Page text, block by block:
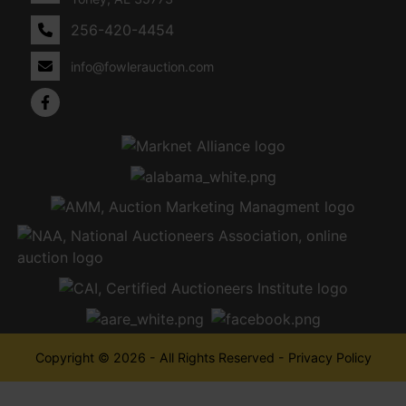
256-420-4454
info@fowlerauction.com
Copyright © 2026 - All Rights Reserved - Privacy Policy